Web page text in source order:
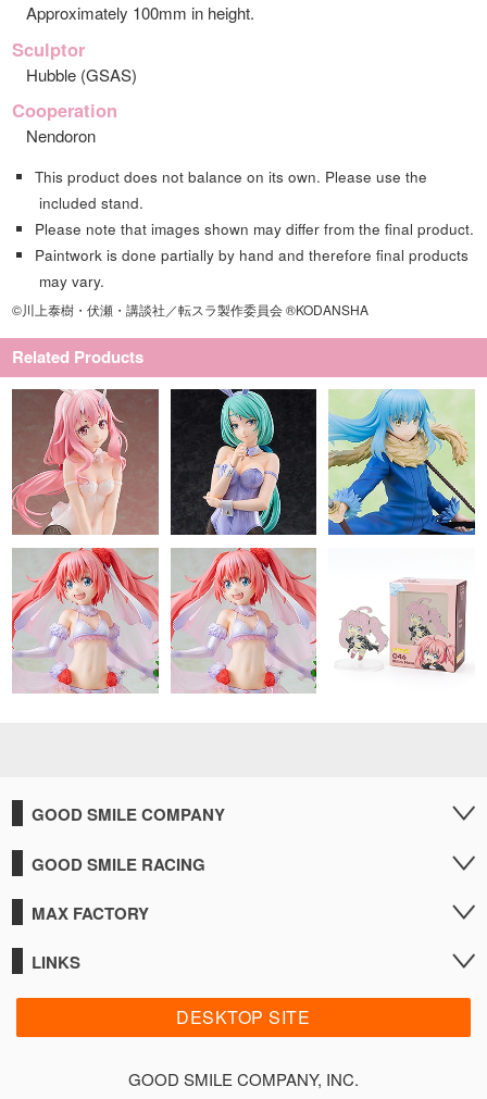
Approximately 100mm in height.
Sculptor
Hubble (GSAS)
Cooperation
Nendoron
This product does not balance on its own. Please use the
included stand.
Please note that images shown may differ from the final product.
Paintwork is done partially by hand and therefore final products
may vary.
©川上泰樹・伏瀬・講談社／転スラ製作委員会 ®KODANSHA
Related Products
GOOD SMILE COMPANY
GOOD SMILE RACING
MAX FACTORY
LINKS
DESKTOP SITE
GOOD SMILE COMPANY, INC.